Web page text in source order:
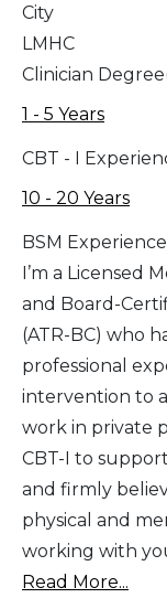
City
LMHC
Clinician
1 - 5 Years
CBT - I
10 - 20 Years
BSM Experience
I’m a Licensed
and Board-
(ATR-BC) who
professional
intervention to
work in private
CBT-I to
and firmly
physical and
working with
Read More...